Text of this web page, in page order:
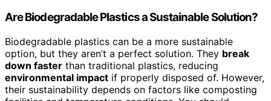
Are Biodegradable Plastics a Sustainable Solution?
Biodegradable plastics can be a more sustainable
option, but they aren’t a perfect solution. They break
down faster than traditional plastics, reducing
environmental impact if properly disposed of. However,
their sustainability depends on factors like composting